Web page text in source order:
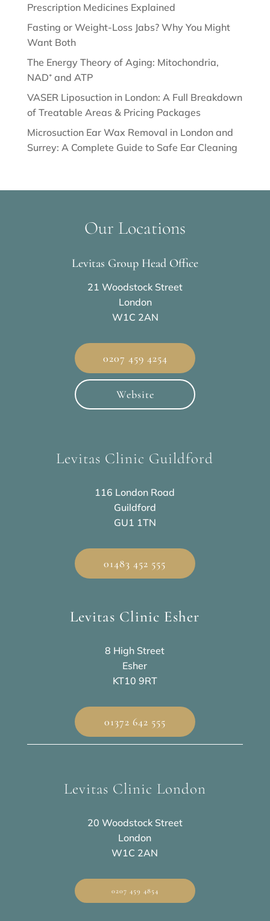
Prescription Medicines Explained
Fasting or Weight-Loss Jabs? Why You Might
Want Both
The Energy Theory of Aging: Mitochondria,
NAD⁺ and ATP
VASER Liposuction in London: A Full Breakdown
of Treatable Areas & Pricing Packages
Microsuction Ear Wax Removal in London and
Surrey: A Complete Guide to Safe Ear Cleaning
Our Locations
Levitas Group Head Office
21 Woodstock Street
London
W1C 2AN
0207 459 4254
Website
Levitas Clinic Guildford
116 London Road
Guildford
GU1 1TN
01483 452 555
Levitas Clinic Esher
8 High Street
Esher
KT10 9RT
01372 642 555
Levitas Clinic London
20 Woodstock Street
London
W1C 2AN
0207 459 4854